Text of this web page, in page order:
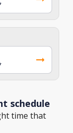
schedule
time that